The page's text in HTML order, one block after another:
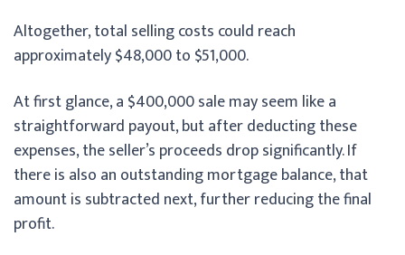
Altogether, total selling costs could reach
approximately $48,000 to $51,000.
At first glance, a $400,000 sale may seem like a
straightforward payout, but after deducting these
expenses, the seller’s proceeds drop significantly. If
there is also an outstanding mortgage balance, that
amount is subtracted next, further reducing the final
profit.